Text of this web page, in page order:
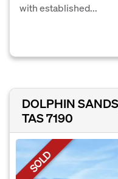
with established...
DOLPHIN
TAS 7190
SOLD